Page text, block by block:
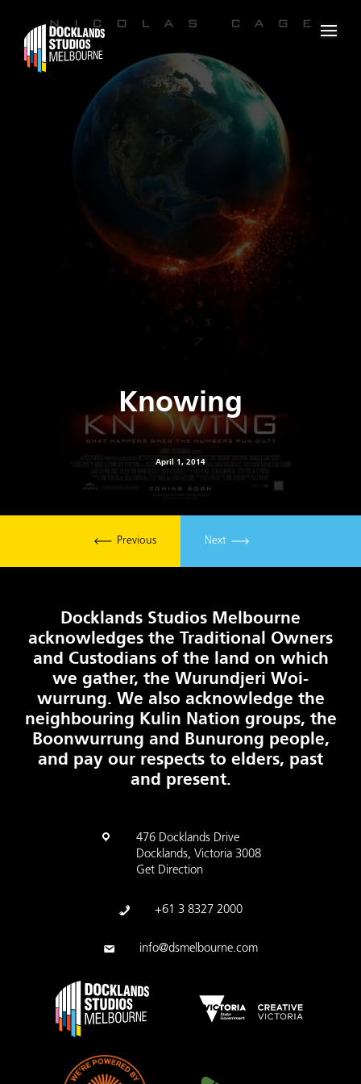
Knowing
April 1, 2014
Previous Next
Docklands Studios Melbourne
acknowledges the Traditional Owners
and Custodians of the land on which
we gather, the Wurundjeri Woi-
wurrung. We also acknowledge the
neighbouring Kulin Nation groups, the
Boonwurrung and Bunurong people,
and pay our respects to elders, past
and present.
476 Docklands Drive
Docklands, Victoria 3008
Get Direction
+61 3 8327 2000
info@dsmelbourne.com